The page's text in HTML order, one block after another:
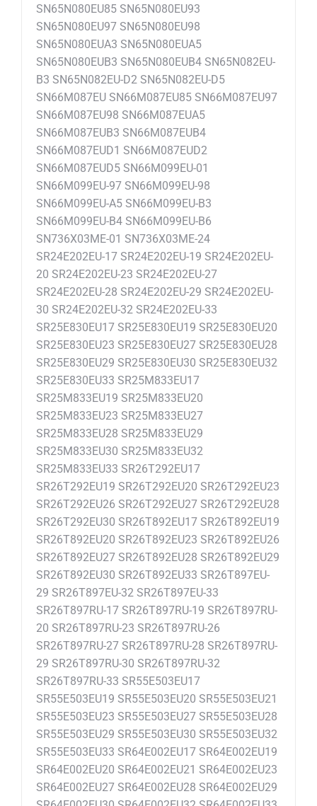
SN65N080EU85 SN65N080EU93
SN65N080EU97 SN65N080EU98
SN65N080EUA3 SN65N080EUA5
SN65N080EUB3 SN65N080EUB4 SN65N082EU-
B3 SN65N082EU-D2 SN65N082EU-D5
SN66M087EU SN66M087EU85 SN66M087EU97
SN66M087EU98 SN66M087EUA5
SN66M087EUB3 SN66M087EUB4
SN66M087EUD1 SN66M087EUD2
SN66M087EUD5 SN66M099EU-01
SN66M099EU-97 SN66M099EU-98
SN66M099EU-A5 SN66M099EU-B3
SN66M099EU-B4 SN66M099EU-B6
SN736X03ME-01 SN736X03ME-24
SR24E202EU-17 SR24E202EU-19 SR24E202EU-
20 SR24E202EU-23 SR24E202EU-27
SR24E202EU-28 SR24E202EU-29 SR24E202EU-
30 SR24E202EU-32 SR24E202EU-33
SR25E830EU17 SR25E830EU19 SR25E830EU20
SR25E830EU23 SR25E830EU27 SR25E830EU28
SR25E830EU29 SR25E830EU30 SR25E830EU32
SR25E830EU33 SR25M833EU17
SR25M833EU19 SR25M833EU20
SR25M833EU23 SR25M833EU27
SR25M833EU28 SR25M833EU29
SR25M833EU30 SR25M833EU32
SR25M833EU33 SR26T292EU17
SR26T292EU19 SR26T292EU20 SR26T292EU23
SR26T292EU26 SR26T292EU27 SR26T292EU28
SR26T292EU30 SR26T892EU17 SR26T892EU19
SR26T892EU20 SR26T892EU23 SR26T892EU26
SR26T892EU27 SR26T892EU28 SR26T892EU29
SR26T892EU30 SR26T892EU33 SR26T897EU-
29 SR26T897EU-32 SR26T897EU-33
SR26T897RU-17 SR26T897RU-19 SR26T897RU-
20 SR26T897RU-23 SR26T897RU-26
SR26T897RU-27 SR26T897RU-28 SR26T897RU-
29 SR26T897RU-30 SR26T897RU-32
SR26T897RU-33 SR55E503EU17
SR55E503EU19 SR55E503EU20 SR55E503EU21
SR55E503EU23 SR55E503EU27 SR55E503EU28
SR55E503EU29 SR55E503EU30 SR55E503EU32
SR55E503EU33 SR64E002EU17 SR64E002EU19
SR64E002EU20 SR64E002EU21 SR64E002EU23
SR64E002EU27 SR64E002EU28 SR64E002EU29